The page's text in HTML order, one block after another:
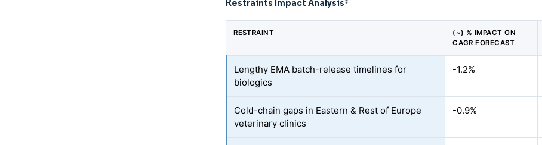
Restraints Impact Analysis*
RESTRAINT
(~) % IMPACT ON
CAGR FORECAST
Lengthy EMA batch-release timelines for
biologics
-1.2%
Cold-chain gaps in Eastern & Rest of Europe
veterinary clinics
-0.9%